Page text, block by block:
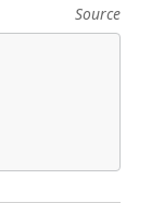
Source